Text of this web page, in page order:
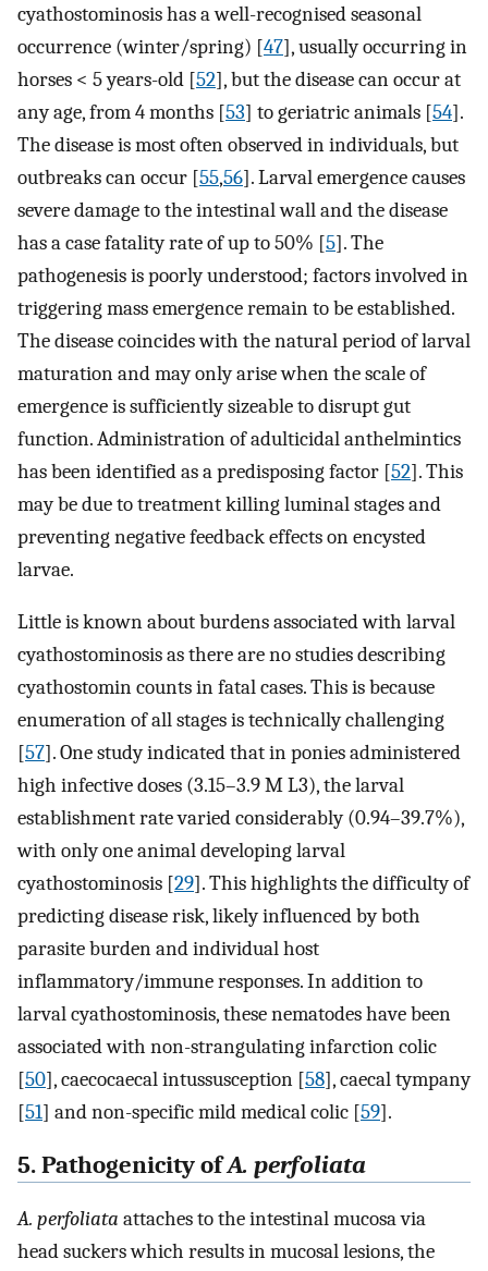
cyathostominosis has a well-recognised seasonal
occurrence (winter/spring) [47], usually occurring in
horses < 5 years-old [52], but the disease can occur at
any age, from 4 months [53] to geriatric animals [54].
The disease is most often observed in individuals, but
outbreaks can occur [55,56]. Larval emergence causes
severe damage to the intestinal wall and the disease
has a case fatality rate of up to 50% [5]. The
pathogenesis is poorly understood; factors involved in
triggering mass emergence remain to be established.
The disease coincides with the natural period of larval
maturation and may only arise when the scale of
emergence is sufficiently sizeable to disrupt gut
function. Administration of adulticidal anthelmintics
has been identified as a predisposing factor [52]. This
may be due to treatment killing luminal stages and
preventing negative feedback effects on encysted
larvae.
Little is known about burdens associated with larval
cyathostominosis as there are no studies describing
cyathostomin counts in fatal cases. This is because
enumeration of all stages is technically challenging
[57]. One study indicated that in ponies administered
high infective doses (3.15–3.9 M L3), the larval
establishment rate varied considerably (0.94–39.7%),
with only one animal developing larval
cyathostominosis [29]. This highlights the difficulty of
predicting disease risk, likely influenced by both
parasite burden and individual host
inflammatory/immune responses. In addition to
larval cyathostominosis, these nematodes have been
associated with non-strangulating infarction colic
[50], caecocaecal intussusception [58], caecal tympany
[51] and non-specific mild medical colic [59].
5. Pathogenicity ofA. perfoliata
A. perfoliata attaches to the intestinal mucosa via
head suckers which results in mucosal lesions, the